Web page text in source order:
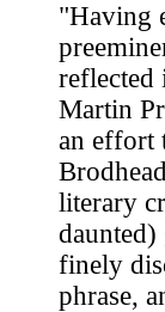
"Having
reflected
Martin
an effort
literary
finely
phrase,